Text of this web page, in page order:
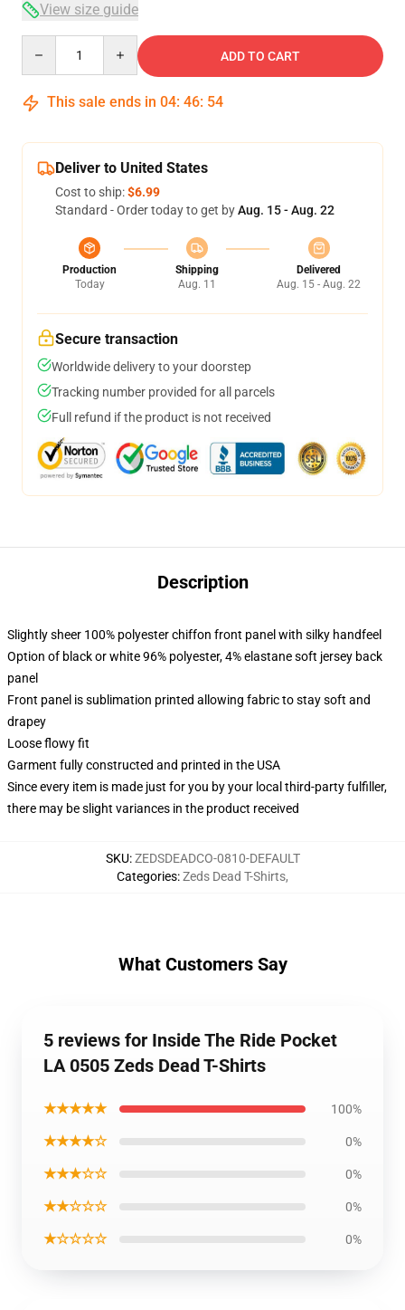
View size guide
ADD TO CART
This sale ends in 04: 46: 54
Deliver to United States
Cost to ship:$6.99
Standard - Order today to get byAug. 15 - Aug. 22
Production
Today
Shipping
Aug. 11
Delivered
Aug. 15 - Aug. 22
Secure transaction
Worldwide delivery to your doorstep
Tracking number provided for all parcels
Full refund if the product is not received
Description
Slightly sheer 100% polyester chiffon front panel with silky handfeel
Option of black or white 96% polyester, 4% elastane soft jersey back
panel
Front panel is sublimation printed allowing fabric to stay soft and
drapey
Loose flowy fit
Garment fully constructed and printed in the USA
Since every item is made just for you by your local third-party fulfiller,
there may be slight variances in the product received
SKU:ZEDSDEADCO-0810-DEFAULT
Categories:Zeds Dead T-Shirts,
What Customers Say
5 reviews for Inside The Ride Pocket
LA 0505 Zeds Dead T-Shirts
★★★★★ 100%
★★★★☆ 0%
★★★☆☆ 0%
★★☆☆☆ 0%
★☆☆☆☆ 0%